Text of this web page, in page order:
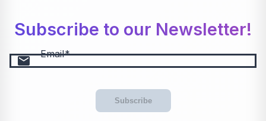
Subscribe to our Newsletter!
email Email
Subscribe